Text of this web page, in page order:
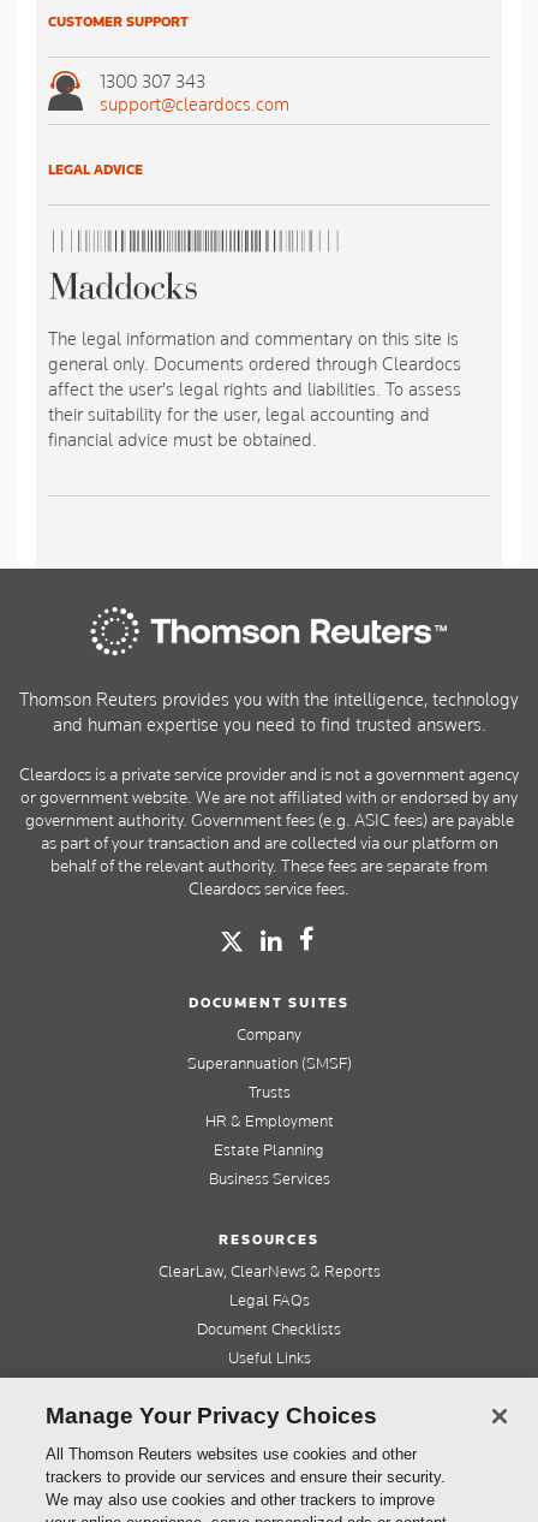
CUSTOMER SUPPORT
1300 307 343
support@cleardocs.com
LEGAL ADVICE
The legal information and commentary on this site is
general only. Documents ordered through Cleardocs
affect the user's legal rights and liabilities. To assess
their suitability for the user, legal accounting and
financial advice must be obtained.
Thomson Reuters provides you with the intelligence, technology
and human expertise you need to find trusted answers.
Cleardocs is a private service provider and is not a government agency
or government website. We are not affiliated with or endorsed by any
government authority. Government fees (e.g. ASIC fees) are payable
as part of your transaction and are collected via our platform on
behalf of the relevant authority. These fees are separate from
Cleardocs service fees.
DOCUMENT SUITES
Company
Superannuation (SMSF)
Trusts
HR & Employment
Estate Planning
Business Services
RESOURCES
ClearLaw, ClearNews & Reports
Legal FAQs
Document Checklists
Useful Links
QUICK LINKS
Home
About us
Manage Your Privacy Choices
All Thomson Reuters websites use cookies and other
trackers to provide our services and ensure their security.
We may also use cookies and other trackers to improve